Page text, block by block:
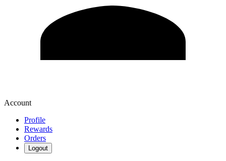
Account
Profile
Rewards
Orders
Logout